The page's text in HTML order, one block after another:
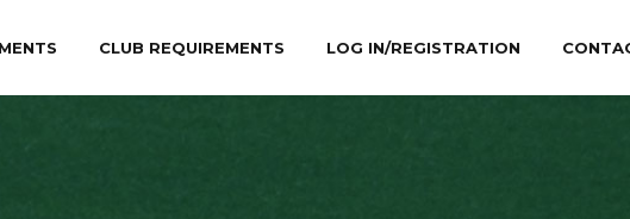
CLUB REQUIREMENTS LOG IN/REGISTRATION